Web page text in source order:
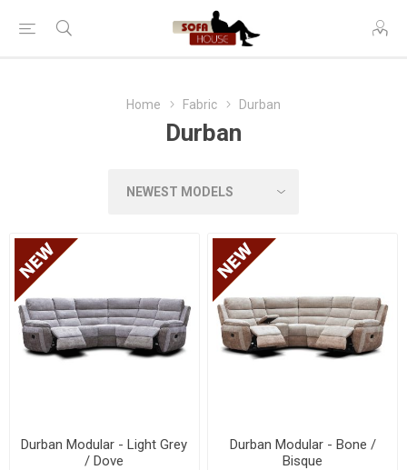
Home Fabric Durban
Durban
Durban Modular - Light Grey
/ Dove
Durban Modular - Bone /
Bisque